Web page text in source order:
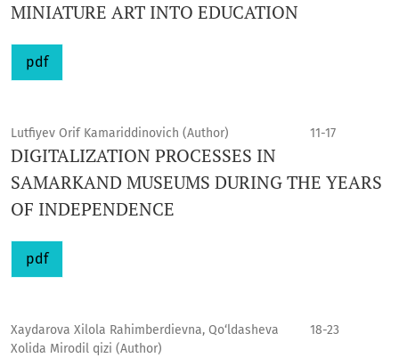
MINIATURE ART INTO EDUCATION
pdf
Lutfiyev Orif Kamariddinovich (Author) 11-17
DIGITALIZATION PROCESSES IN
SAMARKAND MUSEUMS DURING THE YEARS
OF INDEPENDENCE
pdf
Xaydarova Xilola Rahimberdievna, Qo‘ldasheva
Xolida Mirodil qizi (Author)
18-23